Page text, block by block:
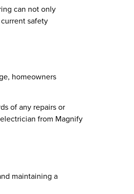
can not only
safety
homeowners
of any repairs or
from Magnify
maintaining a